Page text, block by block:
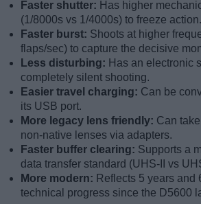
Faster shutter: Has higher
(1/8000s vs 1/4000s) to freeze action.
Faster burst: Shoots at higher
flaps/sec) to capture the decisive
Less disturbing: Has an electronic
completely silent shooting.
Easier travel charging: Can be
its USB port.
More legacy lens friendly: Can
non-native lenses via adapters.
Faster buffer clearing: Supports a
data transfer standard (UHS-II vs
More modern: Reflects 5 years and
technical progress since the D5600